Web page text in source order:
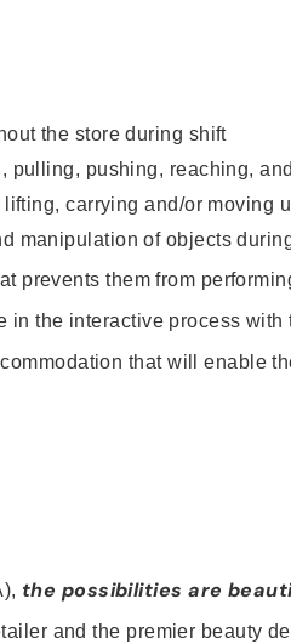
the store during shift
pulling, pushing, reaching,
carrying and/or moving
manipulation of objects
prevents them from
in the interactive process with
that will enable
the possibilities are
and the premier beauty